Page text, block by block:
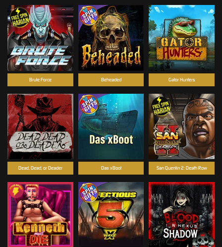
Dead, Dead, or Deader
Brute Force
San Quentin 2: Death Row
Beheaded Gator Hunters
Das xBoot